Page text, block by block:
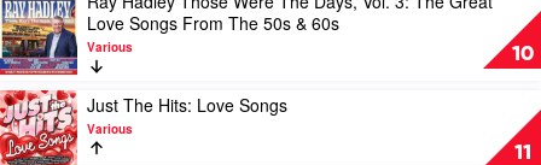
RnB
by
Various
10
Play
video
Ray
Hadley
Those
Were
The
Days,
Love Songs From The 50s & 60s
Various
11
Play
video
Just
Just The Hits: Love Songs
Various